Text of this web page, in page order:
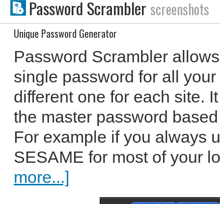
Password Scrambler screenshots
Unique Password Generator
Password Scrambler
single password for all
different one for each site.
the master password
For example if you always
SESAME for most of your
more...]